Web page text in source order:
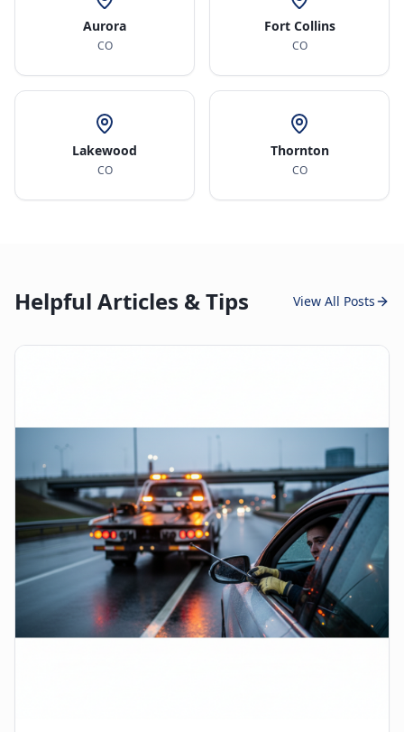
Aurora
CO
Fort Collins
CO
Lakewood
CO
Thornton
CO
Helpful Articles & Tips View All Posts